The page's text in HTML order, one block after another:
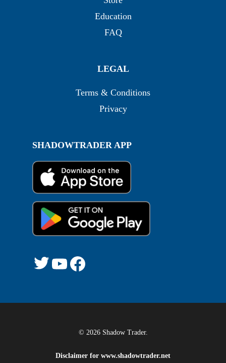
Education
FAQ
LEGAL
Terms & Conditions
Privacy
SHADOWTRADER APP
Twitter
YouTube
© 2026 Shadow Trader.
Disclaimer for www.shadowtrader.net